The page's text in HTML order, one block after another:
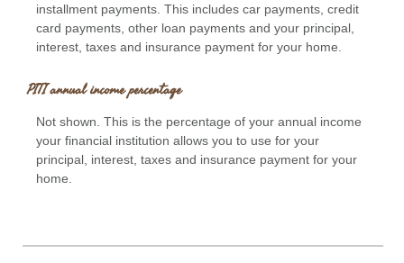
installment payments. This includes car payments, credit
card payments, other loan payments and your principal,
interest, taxes and insurance payment for your home.
PITI annual income percentage
Not shown. This is the percentage of your annual income
your financial institution allows you to use for your
principal, interest, taxes and insurance payment for your
home.